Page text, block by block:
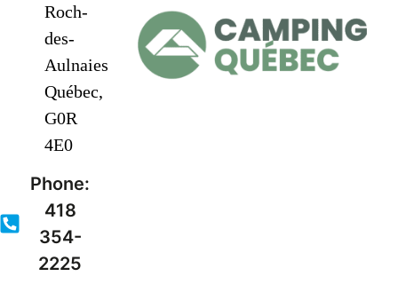
Roch-
des-
Aulnaies
Québec,
G0R
4E0
Phone:
418
354-
2225